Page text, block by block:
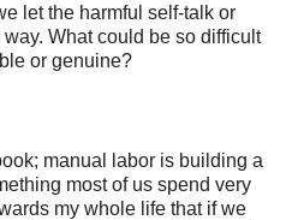
let the harmful self-talk or
What could be so difficult
or genuine?
manual labor is building a
most of us spend very
my whole life that if we